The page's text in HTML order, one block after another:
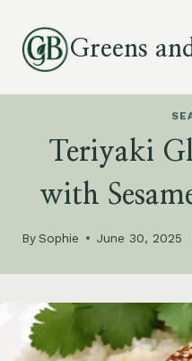
content
Greens
Teriyaki
with
BySophie June 30, 2025